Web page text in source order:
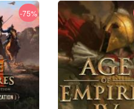
-75%